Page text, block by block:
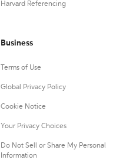
Harvard Referencing
Business
Terms of Use
Global Privacy Policy
Cookie Notice
Your Privacy Choices
Do Not Sell or Share My Personal
Information